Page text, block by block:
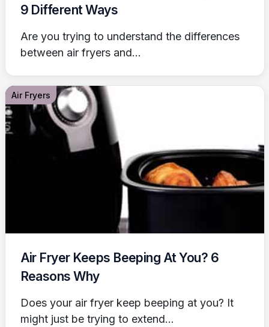
9 Different Ways
Are you trying to understand the differences
between air fryers and...
Air Fryers
Air Fryer Keeps Beeping At You? 6
Reasons Why
Does your air fryer keep beeping at you? It
might just be trying to extend...